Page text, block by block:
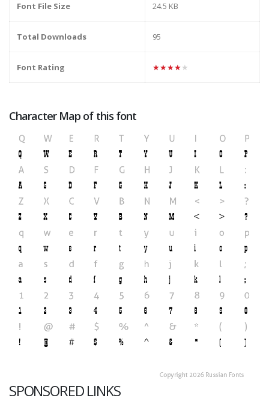
Font File Size 24.5 KB
Total Downloads 95
Font Rating ★★★★★
Character Map of this font
SPONSORED LINKS